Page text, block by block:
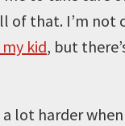
of that. I’m
kid, but
lot harder